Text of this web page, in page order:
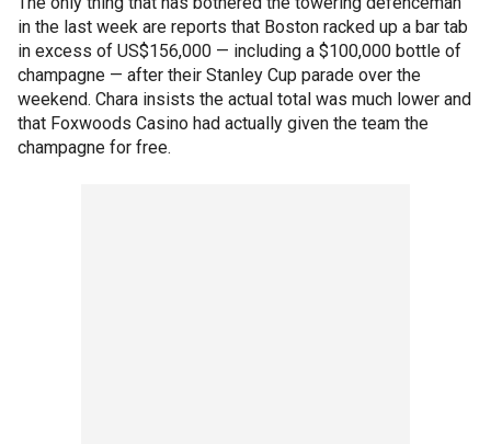
in the last week are reports that Boston racked up a bar tab
in excess of US$156,000 — including a $100,000 bottle of
champagne — after their Stanley Cup parade over the
weekend. Chara insists the actual total was much lower and
that Foxwoods Casino had actually given the team the
champagne for free.